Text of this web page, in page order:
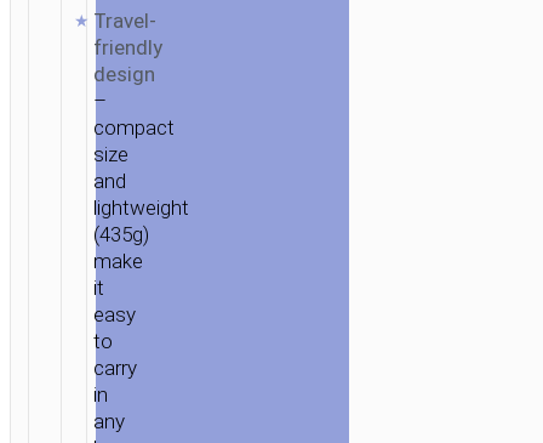
Travel-
friendly
design
–
compact
size
and
lightweight
(435g)
make
it
easy
to
carry
in
any